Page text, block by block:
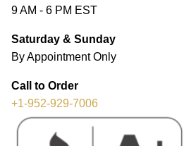
9 AM - 6 PM EST
Saturday & Sunday
By Appointment Only
Call to Order
+1-952-929-7006